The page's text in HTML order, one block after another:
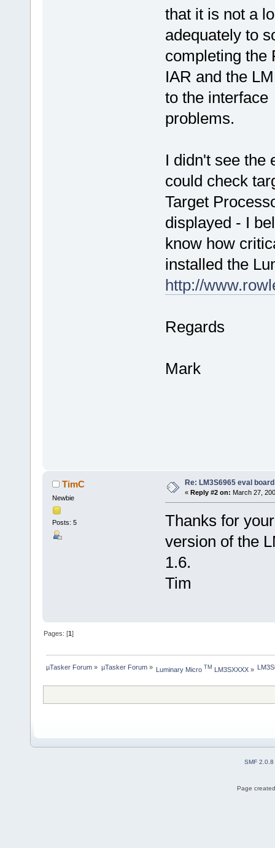
that it is not a
adequately to
completing the
IAR and the
to the
problems.
I didn't see the
could check
Target
displayed - I
know how
installed the
http://
Regards
Mark
TimC
Newbie
Posts: 5
Re: LM3S6965 eval
« Reply #2 on: March 27,
Thanks for
version of the
1.6.
Tim
Pages: [1]
µTasker Forum » µTasker Forum» Luminary Micro TM LM3SXXXX»
SMF 2.0.8
Page